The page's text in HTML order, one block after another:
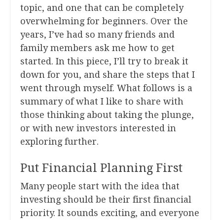
topic, and one that can be completely
overwhelming for beginners. Over the
years, I’ve had so many friends and
family members ask me how to get
started. In this piece, I’ll try to break it
down for you, and share the steps that I
went through myself. What follows is a
summary of what I like to share with
those thinking about taking the plunge,
or with new investors interested in
exploring further.
Put Financial Planning First
Many people start with the idea that
investing should be their first financial
priority. It sounds exciting, and everyone